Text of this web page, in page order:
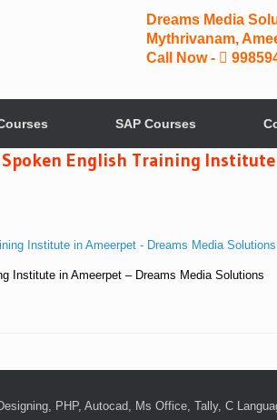
Dreams Media
Mythrivanam,
Call Now -
SAP Courses
English Training
Institute in Ameerpet – Dreams Media Solutions
PHP, Autocad, Ms Office, Tally, C